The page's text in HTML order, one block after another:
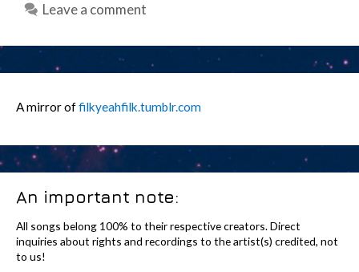
Leave a comment
A mirror offilkyeahfilk.tumblr.com
An important note:
All songs belong 100% to their respective creators. Direct
inquiries about rights and recordings to the artist(s) credited, not
to us!